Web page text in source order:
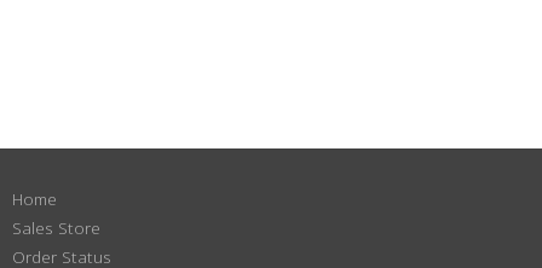
Home
Sales Store
Order Status